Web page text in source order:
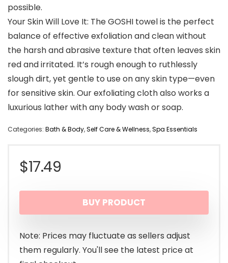
possible.
Your Skin Will Love It: The GOSHI towel is the perfect
balance of effective exfoliation and clean without
the harsh and abrasive texture that often leaves skin
red and irritated. It’s rough enough to ruthlessly
slough dirt, yet gentle to use on any skin type—even
for sensitive skin. Our exfoliating cloth also works a
luxurious lather with any body wash or soap.
Categories: Bath & Body,Self Care & Wellness,Spa Essentials
$17.49
BUY PRODUCT
Note: Prices may fluctuate as sellers adjust
them regularly. You'll see the latest price at